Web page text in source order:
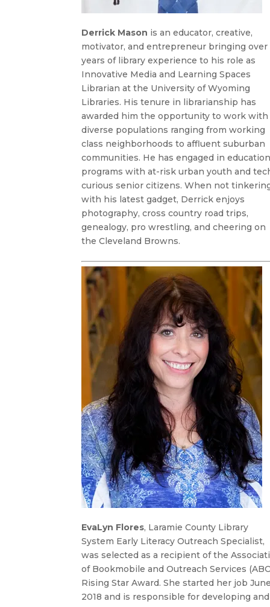
Derrick Mason is an educator, creative,
motivator, and entrepreneur bringing over
years of library experience to his role as
Innovative Media and Learning Spaces
Librarian at the University of Wyoming
Libraries. His tenure in librarianship has
awarded him the opportunity to work with
diverse populations ranging from working
class neighborhoods to affluent suburban
communities. He has engaged in
programs with at-risk urban youth and
curious senior citizens. When not
with his latest gadget, Derrick enjoys
photography, cross country road trips,
genealogy, pro wrestling, and cheering on
the Cleveland Browns.
EvaLyn Flores, Laramie County Library
System Early Literacy Outreach Specialist,
was selected as a recipient of the
of Bookmobile and Outreach Services
Rising Star Award. She started her job
2018 and is responsible for developing and